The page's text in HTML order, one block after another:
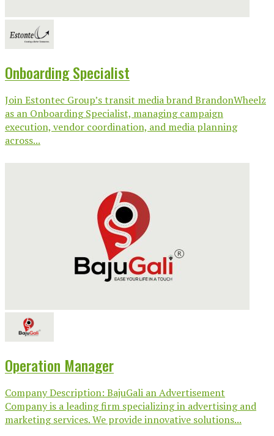
Onboarding Specialist
Join Estontec Group’s transit media brand BrandonWheelz
as an Onboarding Specialist, managing campaign
execution, vendor coordination, and media planning
across...
Operation Manager
Company Description: BajuGali an Advertisement
Company is a leading firm specializing in advertising and
marketing services. We provide innovative solutions...